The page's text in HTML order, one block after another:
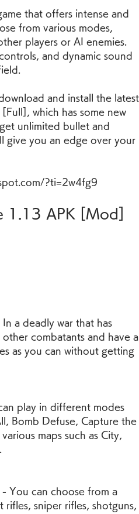
from various modes,
players or AI enemies.
and dynamic sound
which has some new
unlimited bullet and
give you an edge over your
?ti=2w4fg9
combatants and have a
as you can without getting
Bomb Defuse, Capture the
maps such as City,
rifles, sniper rifles, shotguns,